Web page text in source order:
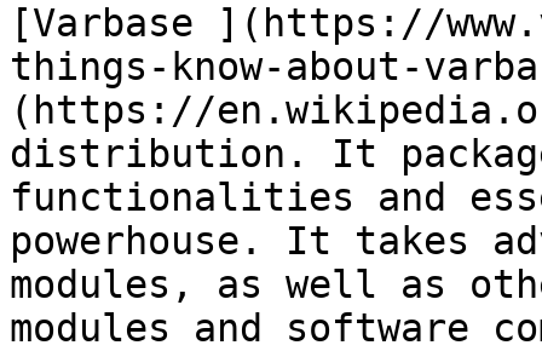
[Varbase ](https://
things-know-about-
(https://
distribution. It
functionalities and
powerhouse. It takes
modules, as well as
modules and software